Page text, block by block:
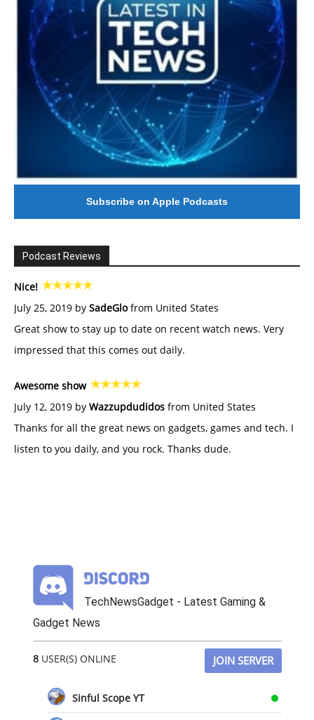
Subscribe on Apple Podcasts
Podcast Reviews
Nice!
July 25, 2019 by SadeGlofrom United States
Great show to stay up to date on recent watch news. Very
impressed that this comes out daily.
Awesome show
July 12, 2019 by Wazzupdudidos from United States
Thanks for all the great news on gadgets, games and tech. I
listen to you daily, and you rock. Thanks dude.
TechNewsGadget - Latest Gaming &
Gadget News
8USER(S) ONLINE JOIN SERVER
Sinful Scope YT